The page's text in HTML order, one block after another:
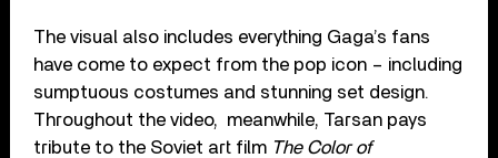
The visual also includes everything Gaga’s fans
have come to expect from the pop icon – including
sumptuous costumes and stunning set design.
Throughout the video, meanwhile, Tarsan pays
tribute to the Soviet art film The Color of